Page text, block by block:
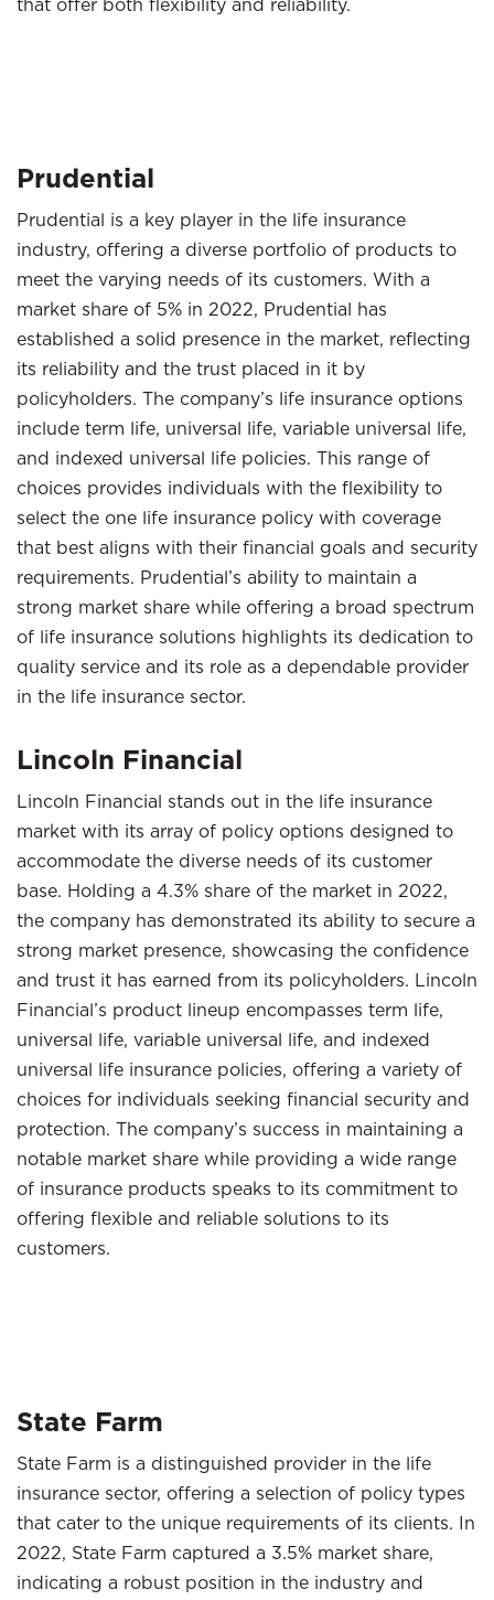
that offer both flexibility and reliability.
Prudential
Prudential is a key player in the life insurance
industry, offering a diverse portfolio of products to
meet the varying needs of its customers. With a
market share of 5% in 2022, Prudential has
established a solid presence in the market, reflecting
its reliability and the trust placed in it by
policyholders. The company’s life insurance options
include term life, universal life, variable universal life,
and indexed universal life policies. This range of
choices provides individuals with the flexibility to
select the one life insurance policy with coverage
that best aligns with their financial goals and security
requirements. Prudential’s ability to maintain a
strong market share while offering a broad spectrum
of life insurance solutions highlights its dedication to
quality service and its role as a dependable provider
in the life insurance sector.
Lincoln Financial
Lincoln Financial stands out in the life insurance
market with its array of policy options designed to
accommodate the diverse needs of its customer
base. Holding a 4.3% share of the market in 2022,
the company has demonstrated its ability to secure a
strong market presence, showcasing the confidence
and trust it has earned from its policyholders. Lincoln
Financial’s product lineup encompasses term life,
universal life, variable universal life, and indexed
universal life insurance policies, offering a variety of
choices for individuals seeking financial security and
protection. The company’s success in maintaining a
notable market share while providing a wide range
of insurance products speaks to its commitment to
offering flexible and reliable solutions to its
customers.
State Farm
State Farm is a distinguished provider in the life
insurance sector, offering a selection of policy types
that cater to the unique requirements of its clients. In
2022, State Farm captured a 3.5% market share,
indicating a robust position in the industry and